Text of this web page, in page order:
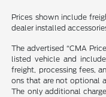
Prices shown include
dealer installed
The advertised “CMA
listed vehicle and
freight, processing fees,
ons that are not optional
The only additional